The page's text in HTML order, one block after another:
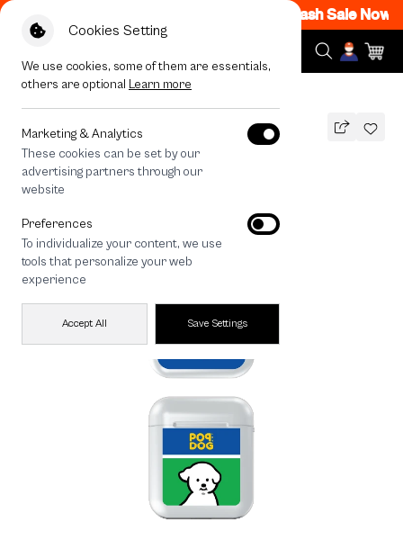
Cookies Setting
We use cookies, some of them are essentials,
others are optional Learn more
Marketing & Analytics
These cookies can be set by our
advertising partners through our
website
Preferences
To individualize your content, we use
tools that personalize your web
experience
Accept All Save Settings
Code: CCFLASH1 Flash Sale Now
All Devices Join The Club Bichon Frise
Join The Club Bichon Frise
590 THB
save 200
🔥 Buy 1, Get 50% Off. Code:
CCFLASH1